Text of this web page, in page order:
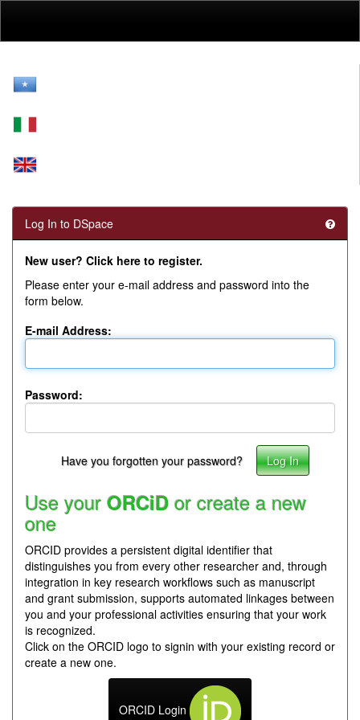
Log In to DSpace
New user? Click here to register.
Please enter your e-mail address and password into the
form below.
E-mail Address:
Password:
Have you forgotten your password?
Use your ORCiD or create a new
one
ORCID provides a persistent digital identifier that
distinguishes you from every other researcher and, through
integration in key research workflows such as manuscript
and grant submission, supports automated linkages between
you and your professional activities ensuring that your work
is recognized.
Click on the ORCID logo to signin with your existing record or
create a new one.
ORCID Login